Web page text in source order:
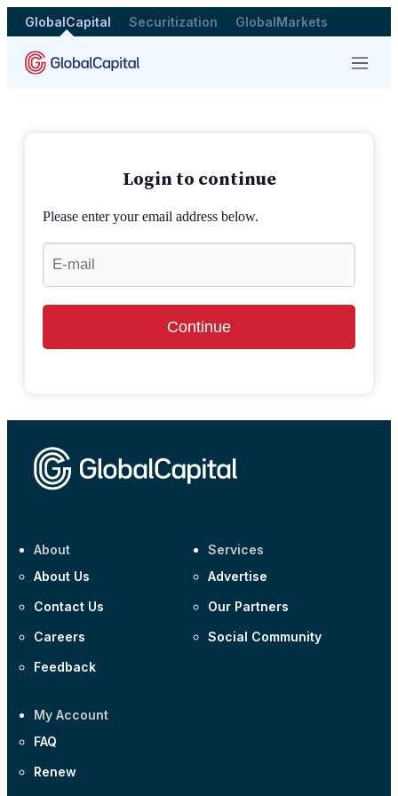
GlobalCapital Securitization GlobalMarkets
Menu
Login to continue
Please enter your email address below.
Continue
About
About Us
Contact Us
Careers
Feedback
Services
Advertise
Our Partners
Social Community
My Account
FAQ
Renew